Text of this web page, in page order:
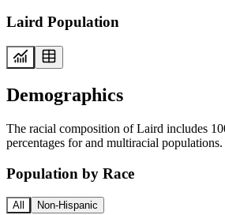
Laird Population
Demographics
The racial composition of Laird includes
percentages for and multiracial populations.
Population by Race
All Non-Hispanic